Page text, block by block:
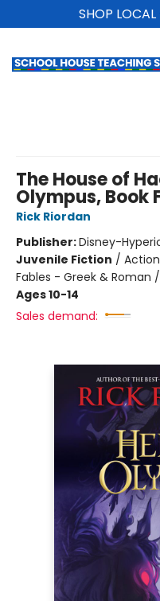
SHOP
The House of
Olympus, Book
Rick Riordan
Publisher:Disney-
Juvenile Fiction /
Fables - Greek & Roman
Ages 10-14
Sales demand: